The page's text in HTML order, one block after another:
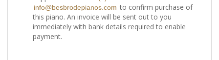
info@besbrodepianos.com to confirm purchase of
this piano. An invoice will be sent out to you
immediately with bank details required to enable
payment.